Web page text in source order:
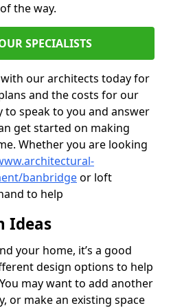
the way.
SPECIALISTS
our architects today for
and the costs for our
to speak to you and answer
get started on making
Whether you are looking
banbridgeor loft
to help
Ideas
your home, it’s a good
design options to help
may want to add another
or make an existing space